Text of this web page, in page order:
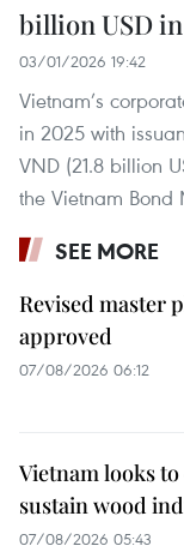
billion USD
03/01/2026 19:42
Vietnam’s
in 2025 with
VND (21.8 billion
the Vietnam Bond
SEE MORE
Revised master
approved
07/08/2026 06:12
Vietnam looks
sustain wood
07/08/2026 05:43